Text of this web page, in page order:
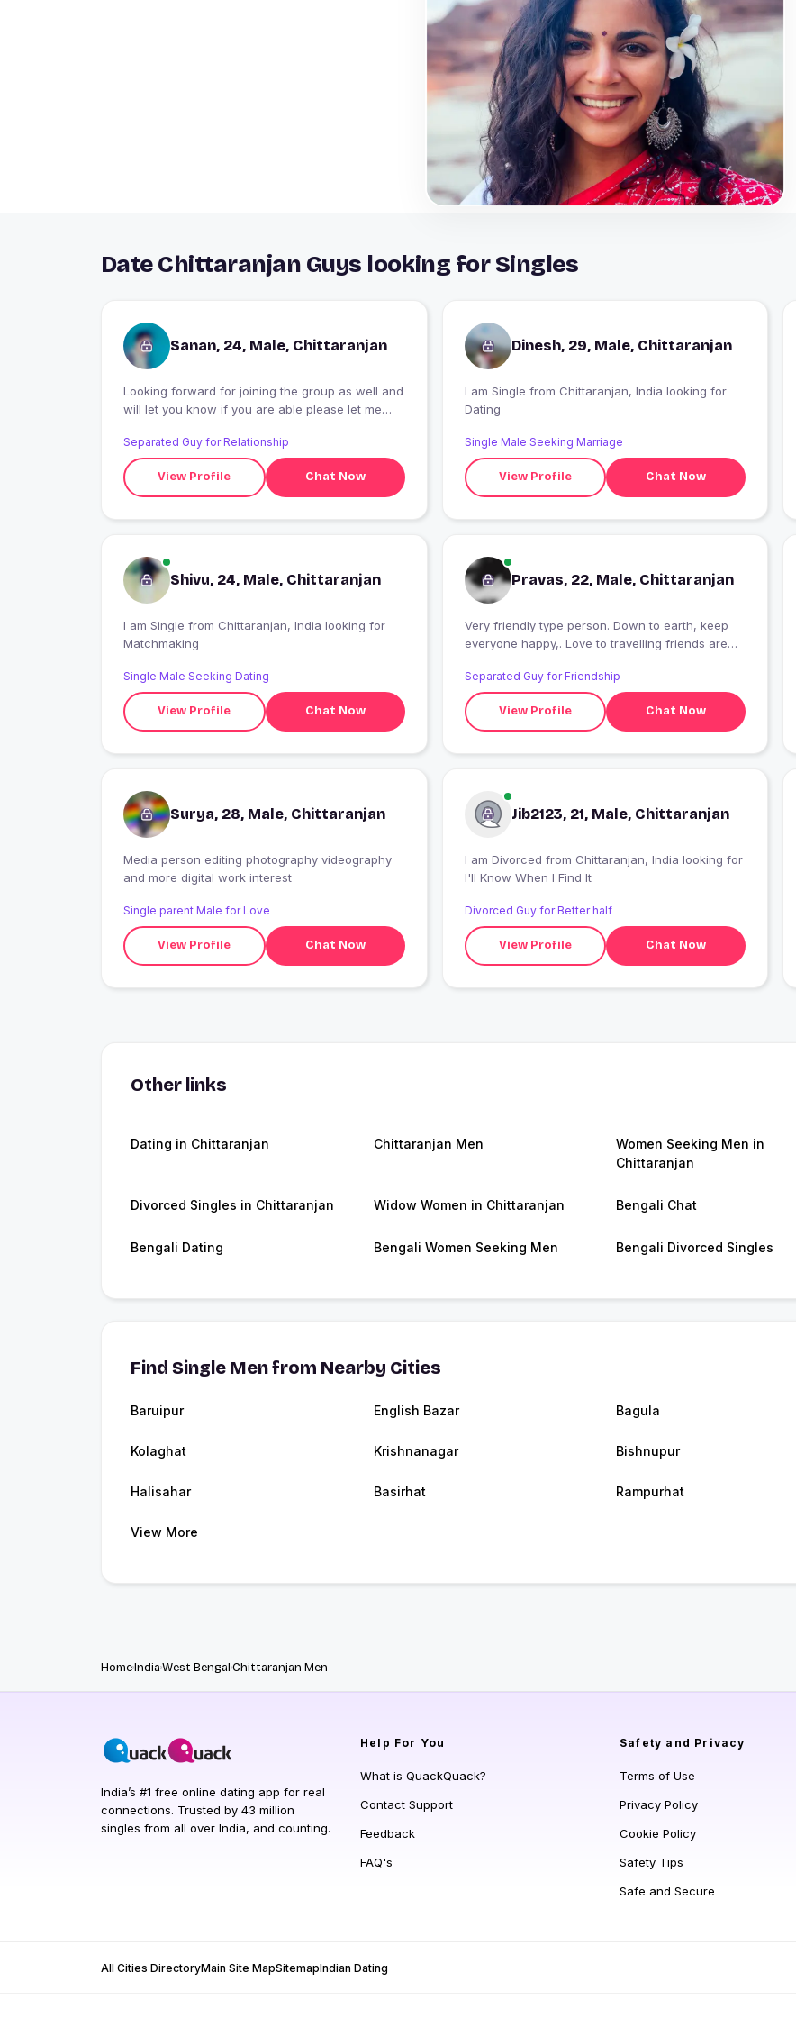
Date Chittaranjan Guys looking for Singles
Sanan, 24, Male, Chittaranjan
Looking forward for joining the group as well and
will let you know if you are able please let me
over to
Separated Guy for Relationship
View Profile Chat Now
Dinesh, 29, Male, Chittaranjan
I am Single from Chittaranjan, India looking for
Dating
Single Male Seeking Marriage
View Profile Chat Now
Shivu, 24, Male, Chittaranjan
I am Single from Chittaranjan, India looking for
Matchmaking
Single Male Seeking Dating
View Profile Chat Now
Pravas, 22, Male, Chittaranjan
Very friendly type person. Down to earth, keep
everyone happy,. Love to travelling friends are
Separated Guy for Friendship
View Profile Chat Now
Surya, 28, Male, Chittaranjan
Media person editing photography videography
and more digital work interest
Single parent Male for Love
View Profile Chat Now
Jib2123, 21, Male, Chittaranjan
I am Divorced from Chittaranjan, India looking for
I'll Know When I Find It
Divorced Guy for Better half
View Profile Chat Now
Other links
Dating in Chittaranjan Chittaranjan Men
Women Seeking Men in
Chittaranjan
Divorced Singles in Chittaranjan Widow Women in Chittaranjan Bengali Chat
Bengali Dating Bengali Women Seeking Men Bengali Divorced Singles
Find Single Men from Nearby Cities
Baruipur English Bazar Bagula
Kolaghat Krishnanagar Bishnupur
Halisahar Basirhat Rampurhat
View More
HomeIndiaWest BengalChittaranjan Men
India’s #1 free online dating app for real
connections. Trusted by 43 million
singles from all over India, and counting.
Help For You
What is QuackQuack?
Contact Support
Feedback
FAQ's
Safety and Privacy
Terms of Use
Privacy Policy
Cookie Policy
Safety Tips
Safe and Secure
All Cities DirectoryMain Site MapSitemapIndian Dating